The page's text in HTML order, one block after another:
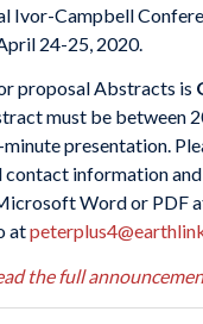
Ivor-Campbell
24-25, 2020.
proposal Abstracts is
must be between
presentation.
contact information
Word or PDF
at
the full